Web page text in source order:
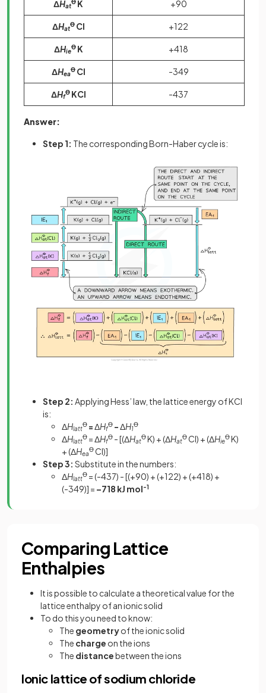
ΔHat
Ꝋ K +90
ΔHat
Ꝋ Cl +122
ΔHie
Ꝋ K +418
ΔHea
Ꝋ Cl -349
ΔHf
ꝊKCl -437
Answer:
Step 1: The corresponding Born-Haber cycle is:
Step 2: Applying Hess’ law, the lattice energy of KCl
is:
ΔHlatt
Ꝋ =ΔHf
Ꝋ -ΔH1
Ꝋ
ΔHlatt
Ꝋ = ΔHf
Ꝋ - [(ΔHat
ꝊK) + (ΔHat
ꝊCl) + (ΔHie
ꝊK)
+ (ΔHea
ꝊCl)]
Step 3: Substitute in the numbers:
ΔHlatt
Ꝋ = (-437) - [(+90) + (+122) + (+418) +
(-349)] = –718 kJ mol-1
Comparing Lattice
Enthalpies
It is possible to calculate a theoretical value for the
lattice enthalpy of an ionic solid
To do this you need to know:
The geometryof the ionic solid
The charge on the ions
The distancebetween the ions
Ionic lattice of sodium chloride